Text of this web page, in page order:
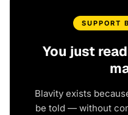
SUPPORT
You just
Blavity exists
be told — without